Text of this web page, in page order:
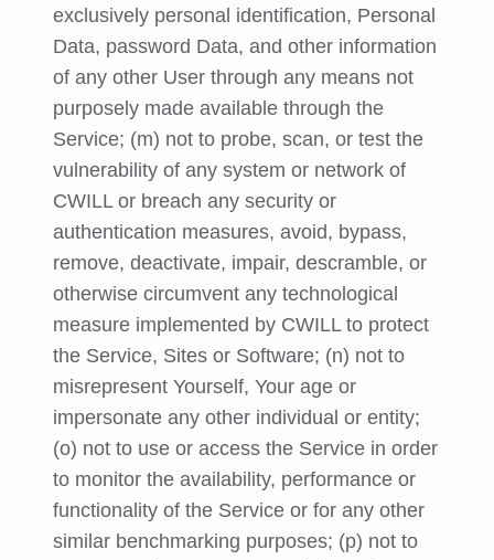
exclusively personal identification, Personal
Data, password Data, and other information
of any other User through any means not
purposely made available through the
Service; (m) not to probe, scan, or test the
vulnerability of any system or network of
CWILL or breach any security or
authentication measures, avoid, bypass,
remove, deactivate, impair, descramble, or
otherwise circumvent any technological
measure implemented by CWILL to protect
the Service, Sites or Software; (n) not to
misrepresent Yourself, Your age or
impersonate any other individual or entity;
(o) not to use or access the Service in order
to monitor the availability, performance or
functionality of the Service or for any other
similar benchmarking purposes; (p) not to